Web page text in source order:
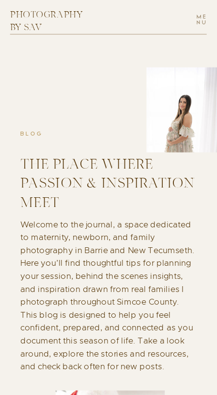
ME
NU
PHOTOGRAPHY
BY SAV
Welcome to the journal, a space dedicated
to maternity, newborn, and family
photography in Barrie and New Tecumseth.
Here you’ll find thoughtful tips for planning
your session, behind the scenes insights,
and inspiration drawn from real families I
photograph throughout Simcoe County.
This blog is designed to help you feel
confident, prepared, and connected as you
document this season of life. Take a look
around, explore the stories and resources,
and check back often for new posts.
THE PLACE WHERE
PASSION & INSPIRATION
MEET
BLOG